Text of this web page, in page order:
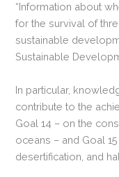
“Information about
for the survival of
sustainable
Sustainable
In particular,
contribute to the
Goal 14 – on the
oceans – and Goal
desertification, and